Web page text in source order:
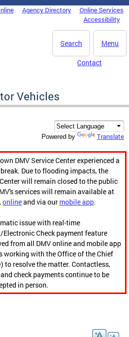
Agency Directory
Online Services
Accessibility
Menu
Search
Contact
Vehicles
Powered by Translate
DMV Service Center experienced a
Due to flooding impacts, the
will remain closed to the public
services will remain available at
,onlineand via our mobile app.
issue with real-time
Check payment feature
from all DMV online and mobile app
working with the Office of the Chief
to resolve the matter. Contactless,
check payments continue to be
in person.